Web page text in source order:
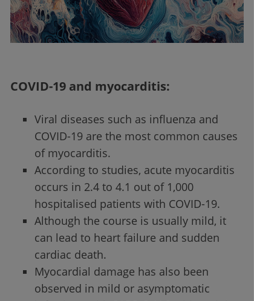
COVID-19 and myocarditis:
Viral diseases such as influenza and
COVID-19 are the most common causes
of myocarditis.
According to studies, acute myocarditis
occurs in 2.4 to 4.1 out of 1,000
hospitalised patients with COVID-19.
Although the course is usually mild, it
can lead to heart failure and sudden
cardiac death.
Myocardial damage has also been
observed in mild or asymptomatic